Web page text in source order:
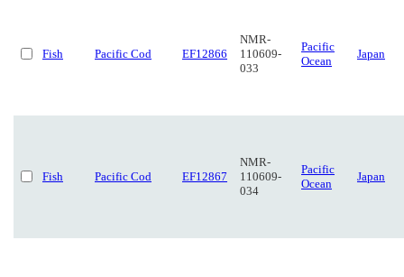
Fish Pacific Cod EF12866
NMR-
110609-
033
Pacific
Ocean
Japan
Fish Pacific Cod EF12867
NMR-
110609-
034
Pacific
Ocean
Japan